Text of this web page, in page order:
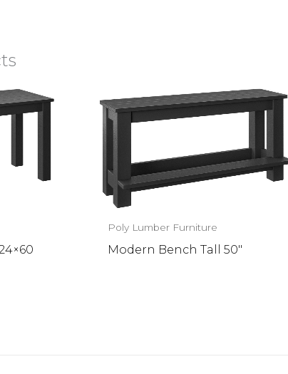
Poly Lumber Furniture
Modern Bench Tall 50″